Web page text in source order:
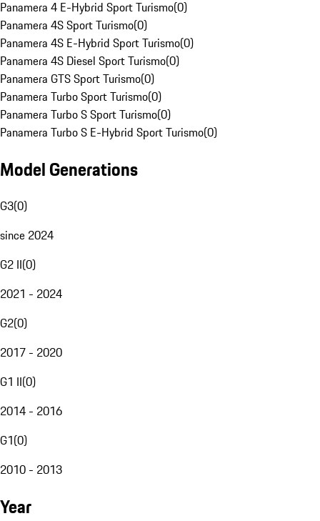
Panamera 4 E-Hybrid Sport Turismo(0)
Panamera 4S Sport Turismo(0)
Panamera 4S E-Hybrid Sport Turismo(0)
Panamera 4S Diesel Sport Turismo(0)
Panamera GTS Sport Turismo(0)
Panamera Turbo Sport Turismo(0)
Panamera Turbo S Sport Turismo(0)
Panamera Turbo S E-Hybrid Sport Turismo(0)
Model Generations
G3(0)
since 2024
G2 II(0)
2021 - 2024
G2(0)
2017 - 2020
G1 II(0)
2014 - 2016
G1(0)
2010 - 2013
Year